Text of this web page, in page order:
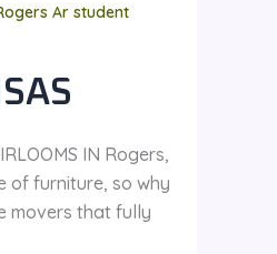
Ar student
IN Rogers,
of furniture, so why
movers that fully